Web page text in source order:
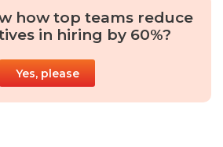
how top teams reduce
in hiring by 60%?
Yes, please